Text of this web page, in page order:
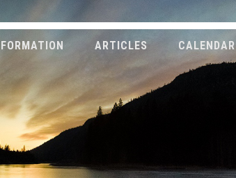
ARTICLES CALENDAR